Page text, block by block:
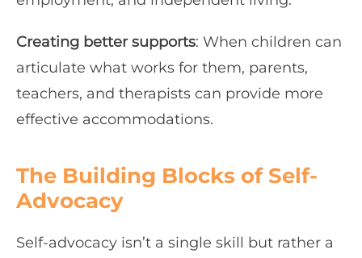
Creating better supports: When children can
articulate what works for them, parents,
teachers, and therapists can provide more
effective accommodations.
The Building Blocks of Self-
Advocacy
Self-advocacy isn’t a single skill but rather a